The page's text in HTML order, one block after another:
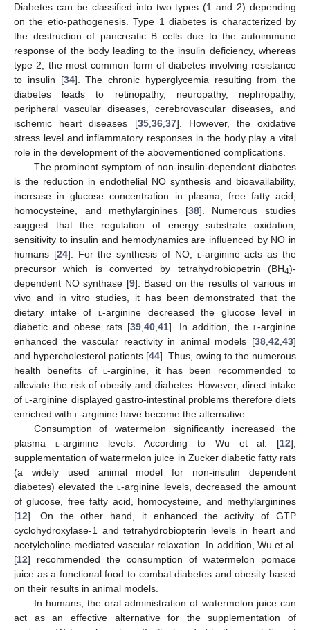
Diabetes can be classified into two types (1 and 2) depending
on the etio-pathogenesis. Type 1 diabetes is characterized by
the destruction of pancreatic B cells due to the autoimmune
response of the body leading to the insulin deficiency, whereas
type 2, the most common form of diabetes involving resistance
to insulin [34]. The chronic hyperglycemia resulting from the
diabetes leads to retinopathy, neuropathy, nephropathy,
peripheral vascular diseases, cerebrovascular diseases, and
ischemic heart diseases [35, 36, 37]. However, the oxidative
stress level and inflammatory responses in the body play a vital
role in the development of the abovementioned complications.
The prominent symptom of non-insulin-dependent diabetes
is the reduction in endothelial NO synthesis and bioavailability,
increase in glucose concentration in plasma, free fatty acid,
homocysteine, and methylarginines [38]. Numerous studies
suggest that the regulation of energy substrate oxidation,
sensitivity to insulin and hemodynamics are influenced by NO in
humans [24]. For the synthesis of NO, l -arginine acts as the
precursor which is converted by tetrahydrobiopetrin (BH4)-
dependent NO synthase [9]. Based on the results of various in
vivo and in vitro studies, it has been demonstrated that the
dietary intake of l -arginine decreased the glucose level in
diabetic and obese rats [39 40 41]. In addition, the l -arginine
enhanced the vascular reactivity in animal models [38 42 43]
and hypercholesterol patients [44]. Thus, owing to the numerous
health benefits ofl-arginine, it has been recommended to
alleviate the risk of obesity and diabetes. However, direct intake
ofl-arginine displayed gastro-intestinal problems therefore diets
enriched with l -arginine have become the alternative.
Consumption of watermelon significantly increased the
plasma l -arginine levels. According to Wu et al. [12],
supplementation of watermelon juice in Zucker diabetic fatty rats
(a widely used animal model for non-insulin dependent
diabetes) elevated thel-arginine levels, decreased the amount
of glucose, free fatty acid, homocysteine, and methylarginines
[12]. On the other hand, it enhanced the activity of GTP
cyclohydroxylase-1 and tetrahydrobiopterin levels in heart and
acetylcholine-mediated vascular relaxation. In addition, Wu et al.
[12] recommended the consumption of watermelon pomace
juice as a functional food to combat diabetes and obesity based
on their results in animal models.
In humans, the oral administration of watermelon juice can
act as an effective alternative for the supplementation of